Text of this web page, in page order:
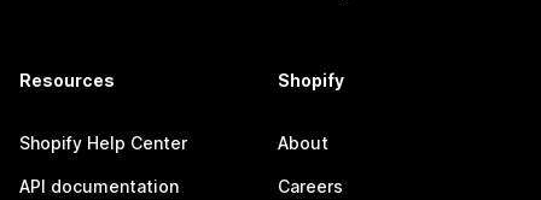
Resources
Shopify Help Center
API documentation
Shopify
About
Careers